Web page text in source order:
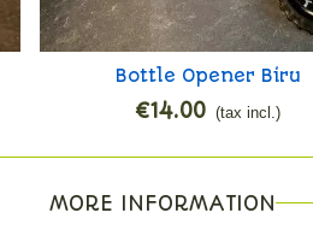
Add to cart
Bottle Opener Biru
€14.00 (tax incl.)
MORE INFORMATION